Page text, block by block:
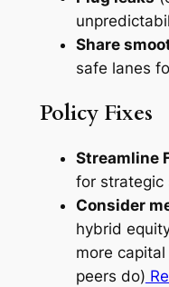
Share
safe lanes
Policy Fixes
Streamline
for strategic
Consider
hybrid
more
peers do)